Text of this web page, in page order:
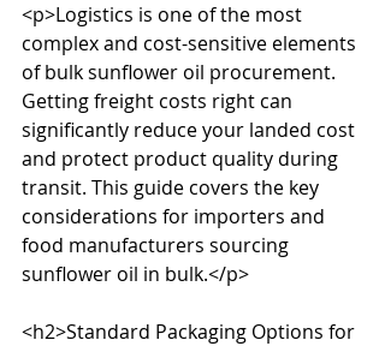
<p>Logistics is one of the most
complex and cost-sensitive elements
of bulk sunflower oil procurement.
Getting freight costs right can
significantly reduce your landed cost
and protect product quality during
transit. This guide covers the key
considerations for importers and
food manufacturers sourcing
sunflower oil in bulk.</p>
<h2>Standard Packaging Options for